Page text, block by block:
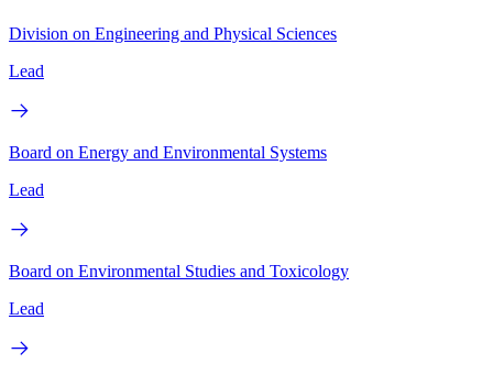
Division on Engineering and Physical Sciences
Lead
Board on Energy and Environmental Systems
Lead
Board on Environmental Studies and Toxicology
Lead